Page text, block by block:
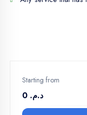
Starting from
د.م. 0